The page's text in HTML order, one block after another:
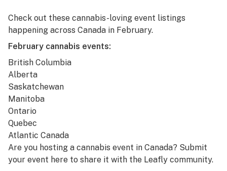
Check out these cannabis-loving event listings
happening across Canada in February.
February cannabis events:
British Columbia
Alberta
Saskatchewan
Manitoba
Ontario
Quebec
Atlantic Canada
Are you hosting a cannabis event in Canada? Submit
your event here to share it with the Leafly community.